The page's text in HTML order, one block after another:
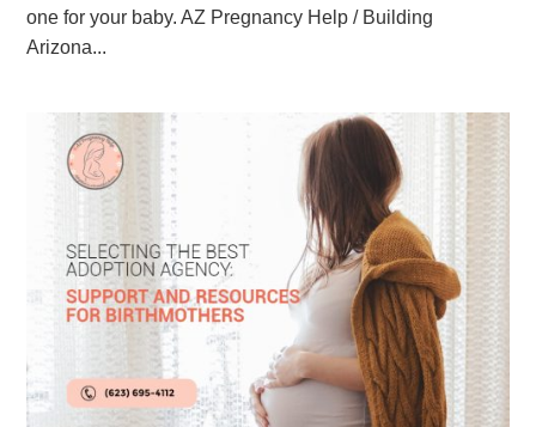
one for your baby. AZ Pregnancy Help / Building
Arizona...